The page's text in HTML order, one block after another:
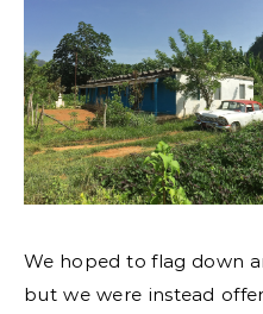
We hoped to flag down
but we were instead